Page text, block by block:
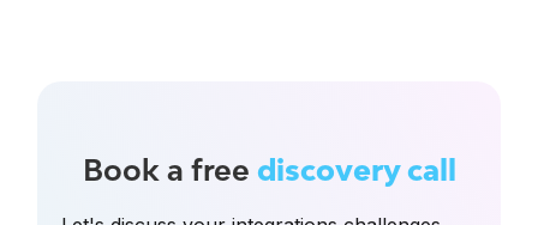
Book a free discovery call